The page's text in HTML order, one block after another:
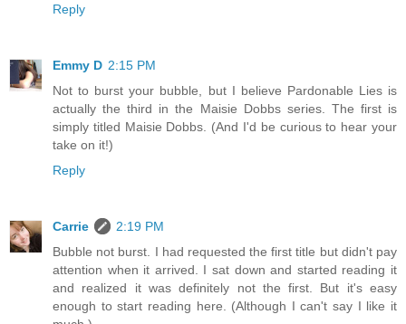
Reply
Emmy D 2:15 PM
Not to burst your bubble, but I believe Pardonable Lies is
actually the third in the Maisie Dobbs series. The first is
simply titled Maisie Dobbs. (And I'd be curious to hear your
take on it!)
Reply
Carrie
2:19 PM
Bubble not burst. I had requested the first title but didn't pay
attention when it arrived. I sat down and started reading it
and realized it was definitely not the first. But it's easy
enough to start reading here. (Although I can't say I like it